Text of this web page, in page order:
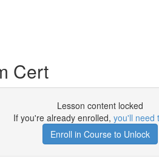
Cert
Lesson content locked
If you're already enrolled, you'll need
Enroll in Course to Unlock